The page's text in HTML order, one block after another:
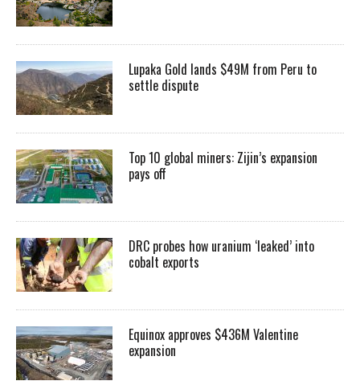
Lupaka Gold lands $49M from Peru to
settle dispute
Top 10 global miners: Zijin’s expansion
pays off
DRC probes how uranium ‘leaked’ into
cobalt exports
Equinox approves $436M Valentine
expansion